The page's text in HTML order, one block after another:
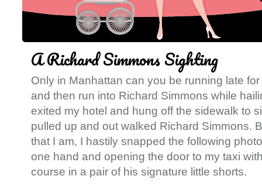
A Richard Simmons Sighting
Only in Manhattan can you be running late
and then run into Richard Simmons while
exited my hotel and hung off the sidewalk to
pulled up and out walked Richard Simmons.
that I am, I hastily snapped the following
one hand and opening the door to my taxi
course in a pair of his signature little shorts.